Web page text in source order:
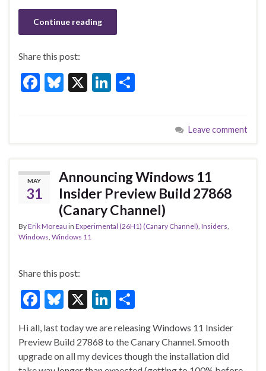
Continue reading
Share this post:
F
b
o
o
k
Bl
ky
X
Li
dI
n
e
Leave comment
MAY
31
Announcing Windows 11
Insider Preview Build 27868
(Canary Channel)
ByErik Moreau in Experimental (26H1) (Canary Channel), Insiders,
Windows, Windows 11
Share this post:
F
e
b
Bl
es
ky
X
Li
ke
dI
ar
e
Hi all, last today we are releasing Windows 11 Insider
Preview Build 27868 to the Canary Channel. Smooth
upgrade on all my devices though the installation did